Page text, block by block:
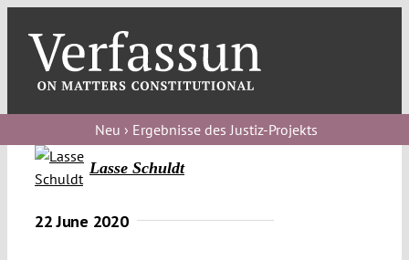
content
blog
Verfassungs
Verfassungs
Neu › Ergebnisse des Justiz-Projekts
Lasse Schuldt
22 June 2020